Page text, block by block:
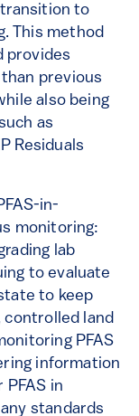
to
This method
provides
previous
also being
as
Residuals
in-
monitoring:
lab
to evaluate
to keep
controlled land
PFAS
information
in
standards